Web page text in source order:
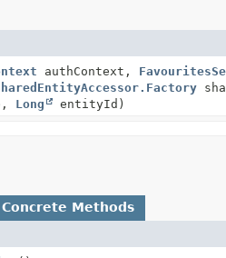
authContext,
Long entityId)
Concrete Methods